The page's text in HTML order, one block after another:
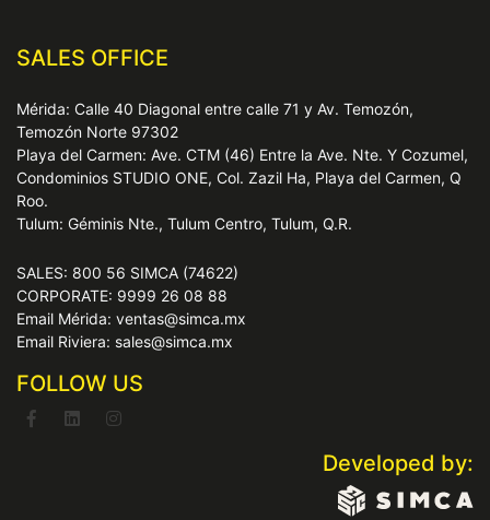
SALES OFFICE
Mérida: Calle 40 Diagonal entre calle 71 y Av. Temozón,
Temozón Norte 97302
Playa del Carmen: Ave. CTM (46) Entre la Ave. Nte. Y Cozumel,
Condominios STUDIO ONE, Col. Zazil Ha, Playa del Carmen, Q
Roo.
Tulum: Géminis Nte., Tulum Centro, Tulum, Q.R.
SALES: 800 56 SIMCA (74622)
CORPORATE: 9999 26 08 88
Email Mérida: ventas@simca.mx
Email Riviera: sales@simca.mx
FOLLOW US
Developed by: